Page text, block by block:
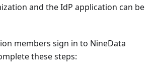
and the IdP application can be
members sign in to NineData
these steps: